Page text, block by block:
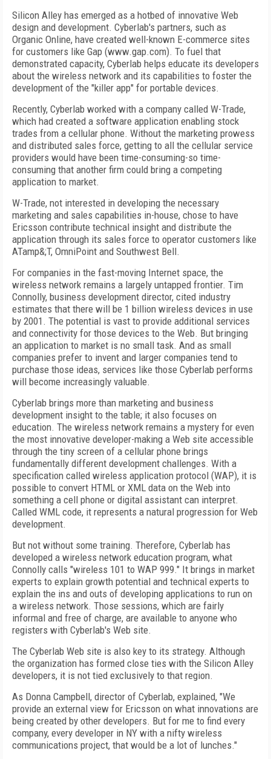
Silicon Alley has emerged as a hotbed of innovative Web
design and development. Cyberlab's partners, such as
Organic Online, have created well-known E-commerce sites
for customers like Gap (www.gap.com). To fuel that
demonstrated capacity, Cyberlab helps educate its developers
about the wireless network and its capabilities to foster the
development of the "killer app" for portable devices.
Recently, Cyberlab worked with a company called W-Trade,
which had created a software application enabling stock
trades from a cellular phone. Without the marketing prowess
and distributed sales force, getting to all the cellular service
providers would have been time-consuming-so time-
consuming that another firm could bring a competing
application to market.
W-Trade, not interested in developing the necessary
marketing and sales capabilities in-house, chose to have
Ericsson contribute technical insight and distribute the
application through its sales force to operator customers like
ATamp&;T, OmniPoint and Southwest Bell.
For companies in the fast-moving Internet space, the
wireless network remains a largely untapped frontier. Tim
Connolly, business development director, cited industry
estimates that there will be 1 billion wireless devices in use
by 2001. The potential is vast to provide additional services
and connectivity for those devices to the Web. But bringing
an application to market is no small task. And as small
companies prefer to invent and larger companies tend to
purchase those ideas, services like those Cyberlab performs
will become increasingly valuable.
Cyberlab brings more than marketing and business
development insight to the table; it also focuses on
education. The wireless network remains a mystery for even
the most innovative developer-making a Web site accessible
through the tiny screen of a cellular phone brings
fundamentally different development challenges. With a
specification called wireless application protocol (WAP), it is
possible to convert HTML or XML data on the Web into
something a cell phone or digital assistant can interpret.
Called WML code, it represents a natural progression for Web
development.
But not without some training. Therefore, Cyberlab has
developed a wireless network education program, what
Connolly calls "wireless 101 to WAP 999." It brings in market
experts to explain growth potential and technical experts to
explain the ins and outs of developing applications to run on
a wireless network. Those sessions, which are fairly
informal and free of charge, are available to anyone who
registers with Cyberlab's Web site.
The Cyberlab Web site is also key to its strategy. Although
the organization has formed close ties with the Silicon Alley
developers, it is not tied exclusively to that region.
As Donna Campbell, director of Cyberlab, explained, "We
provide an external view for Ericsson on what innovations are
being created by other developers. But for me to find every
company, every developer in NY with a nifty wireless
communications project, that would be a lot of lunches."